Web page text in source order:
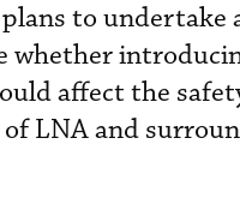
to undertake
whether
affect the
LNA and